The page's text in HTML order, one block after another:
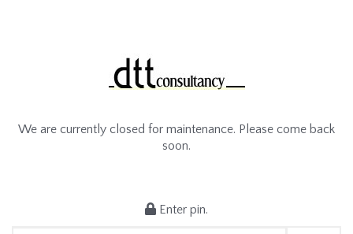
We are currently closed for maintenance. Please come back
soon.
Enter pin.